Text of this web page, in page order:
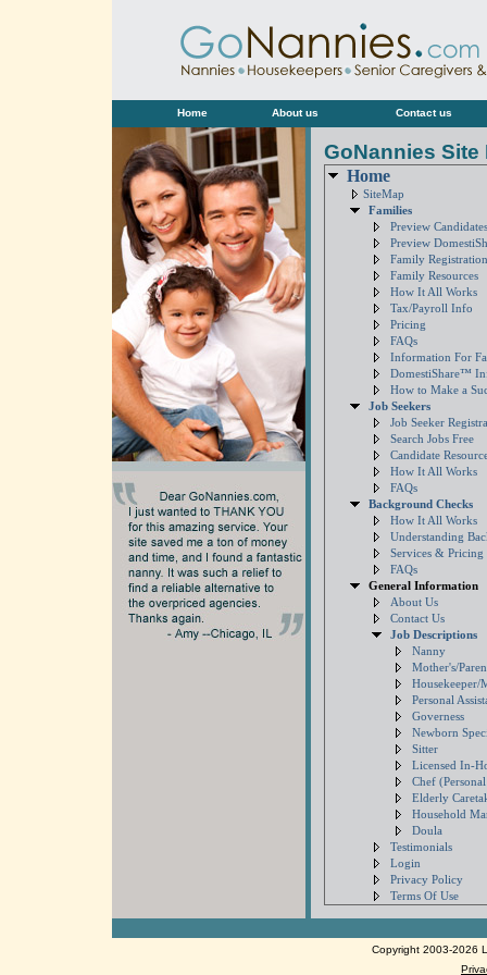
Home About us Contact us
GoNannies Site
Home
SiteMap
Families
Preview
Preview
Family Registration
Family Resources
How It All Works
Tax/Payroll Info
Pricing
FAQs
Information For
DomestiShare™
How to Make a
Job Seekers
Job Seeker
Search Jobs Free
Candidate
How It All Works
FAQs
Background Checks
How It All Works
Understanding
Services & Pricing
FAQs
General Information
About Us
Contact Us
Job Descriptions
Nanny
Mother's/
Housekeeper/
Personal
Governess
Newborn
Sitter
Licensed In-
Chef
Elderly
Household
Doula
Testimonials
Login
Privacy Policy
Terms Of Use
Copyright 2003-2026